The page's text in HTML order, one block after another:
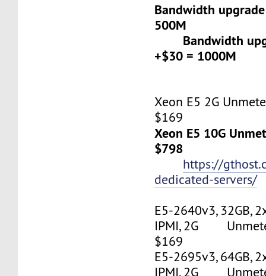
Bandwidth
500M
Bandwidth
+$30 = 1000M
Xeon E5 2G
$169
Xeon E5 10G
$798
https://
dedicated-servers/
E5-2640v3, 32GB,
IPMI, 2G
$169
E5-2695v3, 64GB,
IPMI, 2G